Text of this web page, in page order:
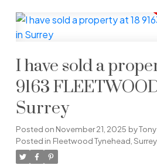
I have sold a
9163
Surrey
Posted on November 21, 2025 by
Posted in Fleetwood Tynehead,